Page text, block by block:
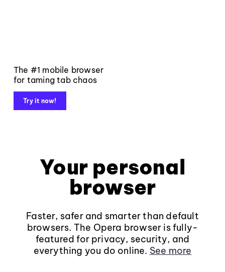
The #1 mobile browser
for taming tab chaos
Try it now!
Your personal
browser
Faster, safer and smarter than default
browsers. The Opera browser is fully-
featured for privacy, security, and
everything you do online. See more